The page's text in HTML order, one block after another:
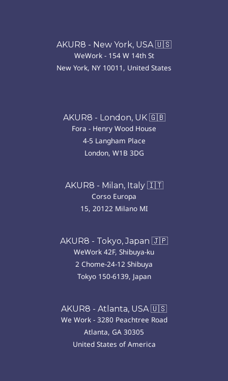
AKUR8 - New York, USA 🇺🇸
WeWork - 154 W 14th St
New York, NY 10011, United States
AKUR8 - London, UK 🇬🇧
Fora - Henry Wood House
4-5 Langham Place
London, W1B 3DG
AKUR8 - Milan, Italy 🇮🇹
Corso Europa
15, 20122 Milano MI
AKUR8 - Tokyo, Japan 🇯🇵
WeWork 42F, Shibuya-ku
2 Chome-24-12 Shibuya
Tokyo 150-6139, Japan
AKUR8 - Atlanta, USA 🇺🇸
We Work - 3280 Peachtree Road
Atlanta, GA 30305
United States of America